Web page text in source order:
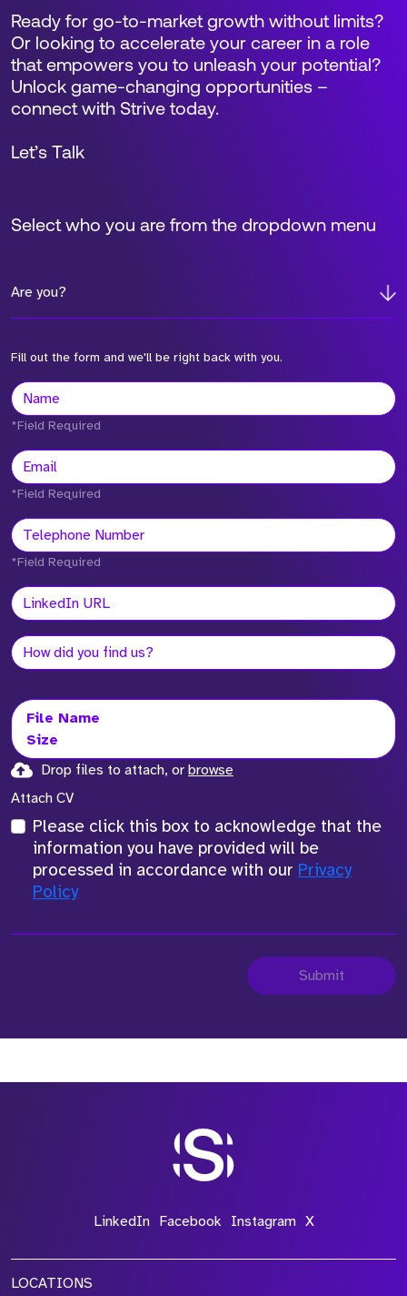
Select who you are from the dropdown menu
Are you?
Fill out the form and we'll be right back with you.
Ready for go-to-market growth without limits?
Or looking to accelerate your career in a role
that empowers you to unleash your potential?
Unlock game-changing opportunities –
connect with Strive today.
Let’s Talk
*Field Required
*Field Required
*Field Required
File Name
Size
Drop files to attach, or browse
Attach CV
Please click this box to acknowledge that the
information you have provided will be
processed in accordance with our Privacy
Policy
Submit
LinkedIn Facebook Instagram X
LOCATIONS